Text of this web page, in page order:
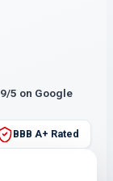
5 on Google
BBB A+ Rated